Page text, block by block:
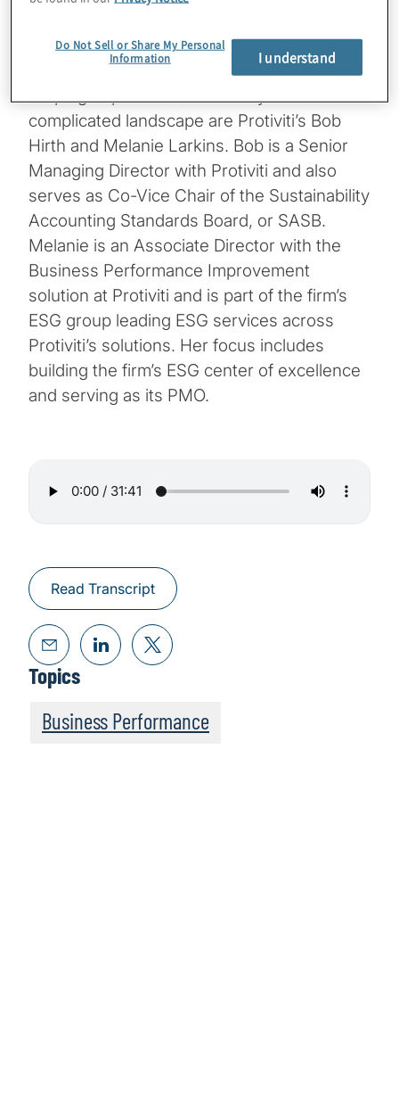
gauge ESG maturity.
Helping to provide some clarity to this
complicated landscape are Protiviti’s Bob
Hirth and Melanie Larkins. Bob is a Senior
Managing Director with Protiviti and also
serves as Co-Vice Chair of the Sustainability
Accounting Standards Board, or SASB.
Melanie is an Associate Director with the
Business Performance Improvement
solution at Protiviti and is part of the firm’s
ESG group leading ESG services across
Protiviti’s solutions. Her focus includes
building the firm’s ESG center of excellence
and serving as its PMO.
Read Transcript
Topics
Business Performance
Do Not Sell or Share My Personal
Information
I understand